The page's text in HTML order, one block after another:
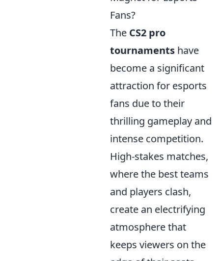
Fans?
The CS2 pro
tournaments have
become a significant
attraction for esports
fans due to their
thrilling gameplay and
intense competition.
High-stakes matches,
where the best teams
and players clash,
create an electrifying
atmosphere that
keeps viewers on the